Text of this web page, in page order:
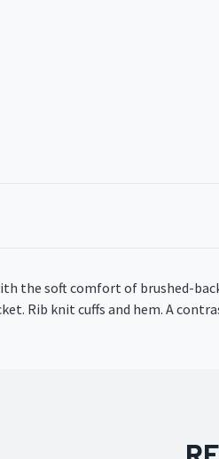
the soft comfort of brushed-
Rib knit cuffs and hem. A